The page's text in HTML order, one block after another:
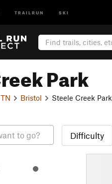
TRAILRUN SKI
Park
Bristol Steele Creek Park
Difficulty